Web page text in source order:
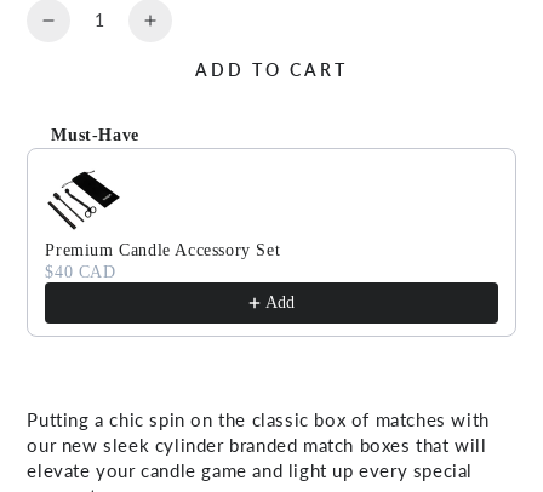
Quantity
Decrease
Match
Increase
ADD TO CART
Must-Have
Use the Previous and Next buttons to navigate through
Premium Candle Accessory Set
$40 CAD
Add
Putting a chic spin on the classic box of matches with
our new sleek cylinder branded match boxes that will
elevate your candle game and light up every special